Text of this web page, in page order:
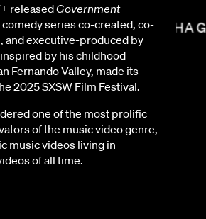
releasedGovernment
series co-created, co-
and executive-produced by
by his childhood
Fernando Valley, made its
2025 SXSW Film Festival.
one of the most prolific
of the music video genre,
music videos living in
of all time.
NISHA